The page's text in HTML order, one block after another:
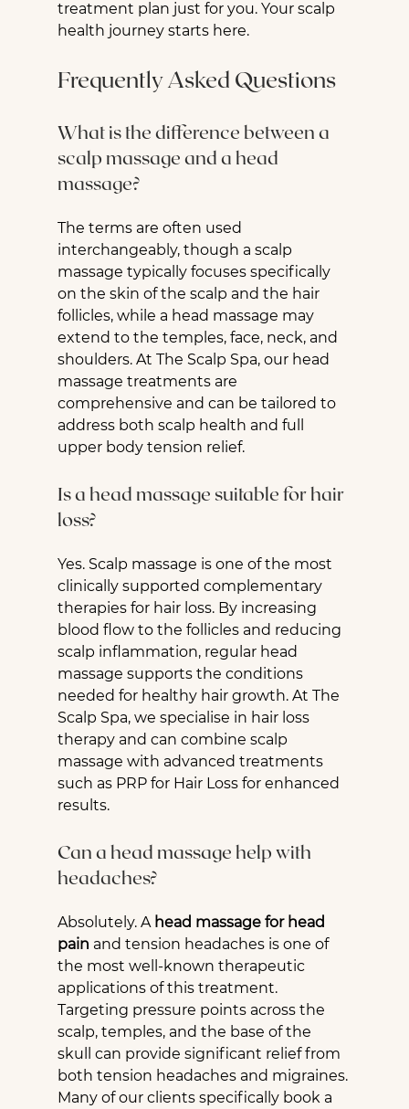
treatment plan just for you. Your scalp
health journey starts here.
Frequently Asked Questions
What is the difference between a
scalp massage and a head
massage?
The terms are often used
interchangeably, though a scalp
massage typically focuses specifically
on the skin of the scalp and the hair
follicles, while a head massage may
extend to the temples, face, neck, and
shoulders. At The Scalp Spa, our head
massage treatments are
comprehensive and can be tailored to
address both scalp health and full
upper body tension relief.
Is a head massage suitable for hair
loss?
Yes. Scalp massage is one of the most
clinically supported complementary
therapies for hair loss. By increasing
blood flow to the follicles and reducing
scalp inflammation, regular head
massage supports the conditions
needed for healthy hair growth. At The
Scalp Spa, we specialise in hair loss
therapy and can combine scalp
massage with advanced treatments
such as PRP for Hair Loss for enhanced
results.
Can a head massage help with
headaches?
Absolutely. A head massage for head
pain and tension headaches is one of
the most well-known therapeutic
applications of this treatment.
Targeting pressure points across the
scalp, temples, and the base of the
skull can provide significant relief from
both tension headaches and migraines.
Many of our clients specifically book a